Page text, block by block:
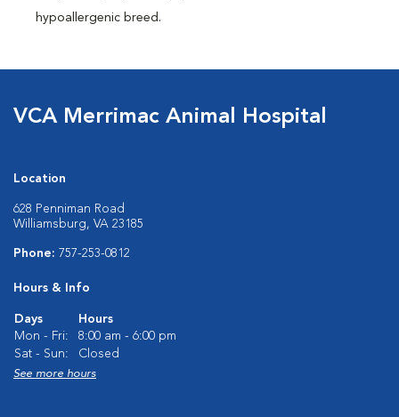
hypoallergenic breed.
VCA Merrimac Animal Hospital
Location
628 Penniman Road
Williamsburg, VA 23185
Phone: 757-253-0812
Hours & Info
Days
Hours
Mon - Fri:
8:00 am - 6:00 pm
Sat - Sun:
Closed
See more hours